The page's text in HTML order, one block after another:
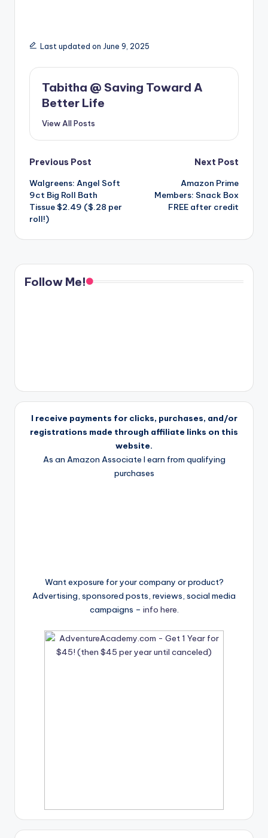
Last updated on June 9, 2025
Tabitha @ Saving Toward A
Better Life
View All Posts
Post
navigation
Previous Post
Walgreens: Angel Soft
9ct Big Roll Bath
Tissue $2.49 ($.28 per
roll!)
Next Post
Amazon Prime
Members: Snack Box
FREE after credit
Follow Me!
I receive payments for clicks, purchases, and/or
registrations made through affiliate links on this
website.
As an Amazon Associate I earn from qualifying
purchases
Want exposure for your company or product?
Advertising, sponsored posts, reviews, social media
campaigns – info here.